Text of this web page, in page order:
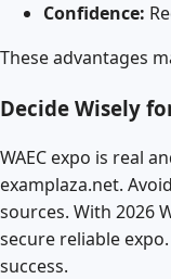
Confidence:
These advantages
Decide Wisely
WAEC expo is real
examplaza.net.
sources. With 2026
secure reliable
success.